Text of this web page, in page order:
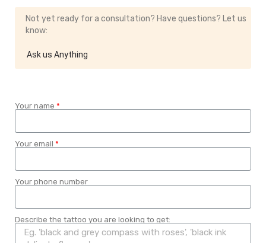
Not yet ready for a consultation? Have questions? Let us
know:
Ask us Anything
Your name
Your email
Your phone number
Describe the tattoo you are looking to get: